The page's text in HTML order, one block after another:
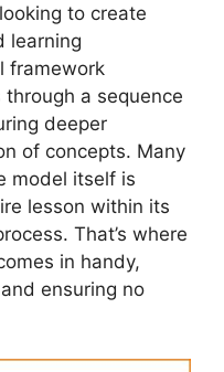
to create
learning
framework
a sequence
deeper
of concepts. Many
model itself is
lesson within its
That’s where
in handy,
ensuring no